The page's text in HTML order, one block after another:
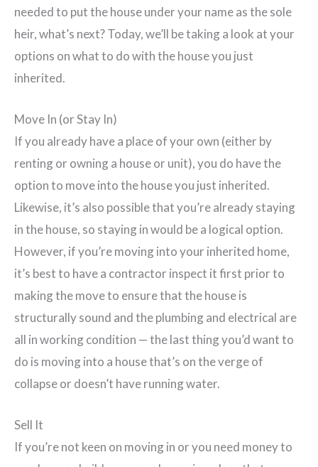
needed to put the house under your name as the sole
heir, what’s next? Today, we’ll be taking a look at your
options on what to do with the house you just
inherited.
Move In (or Stay In)
If you already have a place of your own (either by
renting or owning a house or unit), you do have the
option to move into the house you just inherited.
Likewise, it’s also possible that you’re already staying
in the house, so staying in would be a logical option.
However, if you’re moving into your inherited home,
it’s best to have a contractor inspect it first prior to
making the move to ensure that the house is
structurally sound and the plumbing and electrical are
all in working condition — the last thing you’d want to
do is moving into a house that’s on the verge of
collapse or doesn’t have running water.
Sell It
If you’re not keen on moving in or you need money to